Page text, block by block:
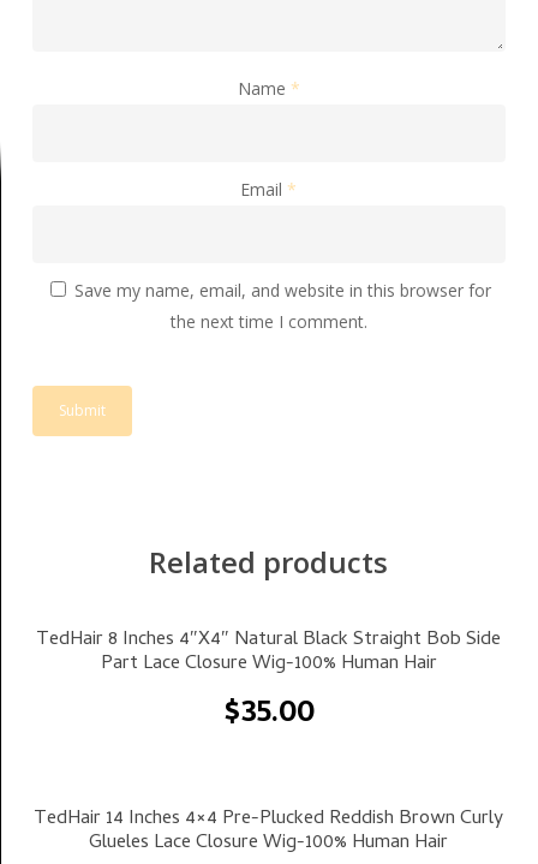
Name *
Email*
Save my name, email, and website in this browser for
the next time I comment.
Related products
Select Options
TedHair 8 Inches 4″x4″ Natural Black Straight Bob Side
Part Lace Closure Wig-100% Human Hair
$35.00
Select Options
TedHair 14 Inches 4×4 Pre-Plucked Reddish Brown Curly
Glueles Lace Closure Wig-100% Human Hair